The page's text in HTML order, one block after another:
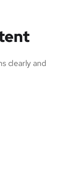
clearly and